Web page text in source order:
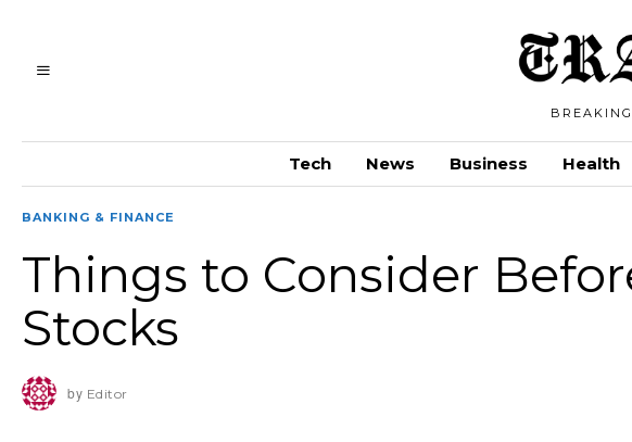
Tech News Business Health
BANKING & FINANCE
Things to Consider
Stocks
by Editor